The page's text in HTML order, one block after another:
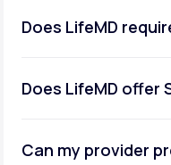
Does LifeMD
Does LifeMD offer
Can my provider